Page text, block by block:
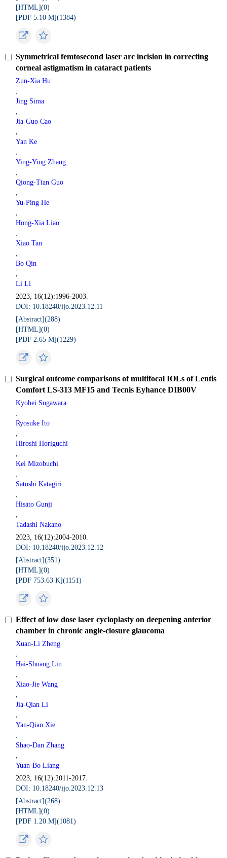
[HTML](0)
[PDF 5.10 M](1384)
Symmetrical femtosecond laser arc incision in correcting
corneal astigmatism in cataract patients
Zun-Xia Hu
,
Jing Sima
,
Jia-Guo Cao
,
Yan Ke
,
Ying-Ying Zhang
,
Qiong-Tian Guo
,
Yu-Ping He
,
Hong-Xia Liao
,
Xiao Tan
,
Bo Qin
,
Li Li
2023, 16(12):1996-2003.
DOI: 10.18240/ijo.2023.12.11
[Abstract](288)
[HTML](0)
[PDF 2.65 M](1229)
Surgical outcome comparisons of multifocal IOLs of Lentis
Comfort LS-313 MF15 and Tecnis Eyhance DIB00V
Kyohei Sugawara
,
Ryosuke Ito
,
Hiroshi Horiguchi
,
Kei Mizobuchi
,
Satoshi Katagiri
,
Hisato Gunji
,
Tadashi Nakano
2023, 16(12):2004-2010.
DOI: 10.18240/ijo.2023.12.12
[Abstract](351)
[HTML](0)
[PDF 753.63 K](1151)
Effect of low dose laser cycloplasty on deepening anterior
chamber in chronic angle-closure glaucoma
Xuan-Li Zheng
,
Hai-Shuang Lin
,
Xiao-Jie Wang
,
Jia-Qian Li
,
Yan-Qian Xie
,
Shao-Dan Zhang
,
Yuan-Bo Liang
2023, 16(12):2011-2017.
DOI: 10.18240/ijo.2023.12.13
[Abstract](268)
[HTML](0)
[PDF 1.20 M](1081)